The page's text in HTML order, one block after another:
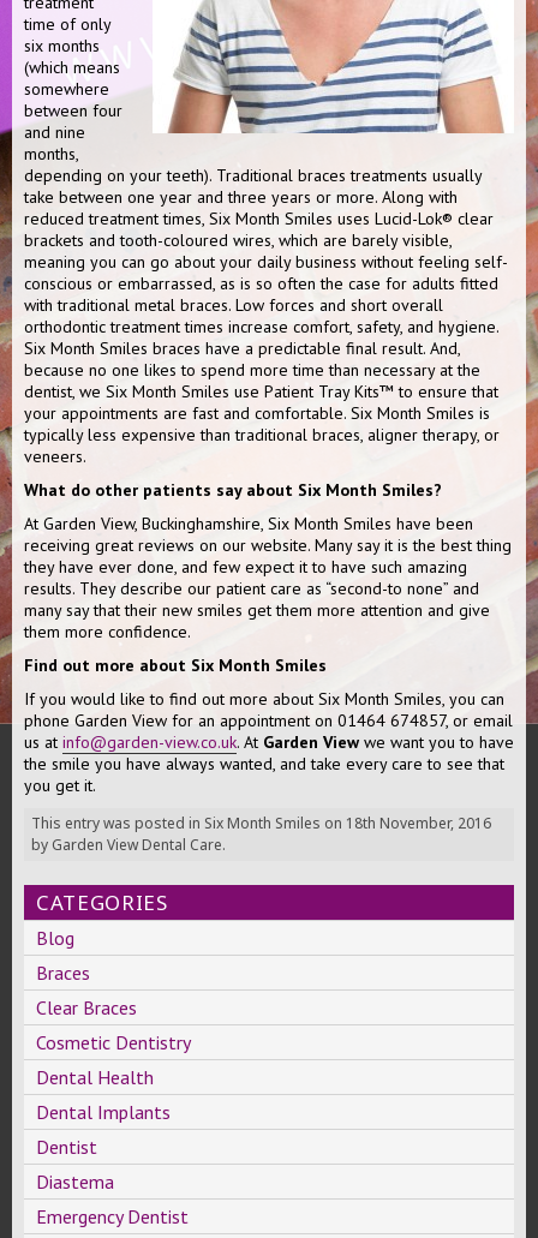
time of only
six months
(which means
somewhere
between four
and nine
months,
depending on your teeth). Traditional braces treatments usually
take between one year and three years or more. Along with
reduced treatment times, Six Month Smiles uses Lucid-Lok® clear
brackets and tooth-coloured wires, which are barely visible,
meaning you can go about your daily business without feeling self-
conscious or embarrassed, as is so often the case for adults fitted
with traditional metal braces. Low forces and short overall
orthodontic treatment times increase comfort, safety, and hygiene.
Six Month Smiles braces have a predictable final result. And,
because no one likes to spend more time than necessary at the
dentist, we Six Month Smiles use Patient Tray Kits™ to ensure that
your appointments are fast and comfortable. Six Month Smiles is
typically less expensive than traditional braces, aligner therapy, or
veneers.
What do other patients say about Six Month Smiles?
At Garden View, Buckinghamshire, Six Month Smiles have been
receiving great reviews on our website. Many say it is the best thing
they have ever done, and few expect it to have such amazing
results. They describe our patient care as “second-to none” and
many say that their new smiles get them more attention and give
them more confidence.
Find out more about Six Month Smiles
If you would like to find out more about Six Month Smiles, you can
phone Garden View for an appointment on 01464 674857, or email
us at info@garden-view.co.uk. At Garden View we want you to have
the smile you have always wanted, and take every care to see that
you get it.
This entry was posted in Six Month Smiles on 18th November, 2016
by Garden View Dental Care.
CATEGORIES
Blog
Braces
Clear Braces
Cosmetic Dentistry
Dental Health
Dental Implants
Dentist
Diastema
Emergency Dentist